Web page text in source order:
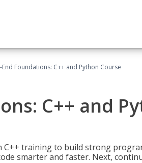
End Foundations: C++ and Python Course
C++ and
C++ training to build strong
smarter and faster. Next,